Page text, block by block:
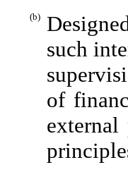
(b)
such
of
external